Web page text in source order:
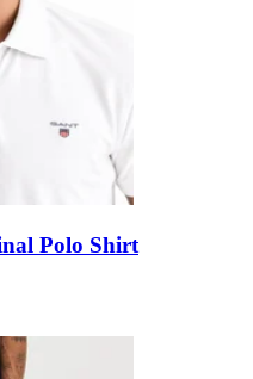
Polo Shirt